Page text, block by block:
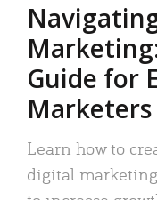
Guide for
Marketers
Learn how to
digital